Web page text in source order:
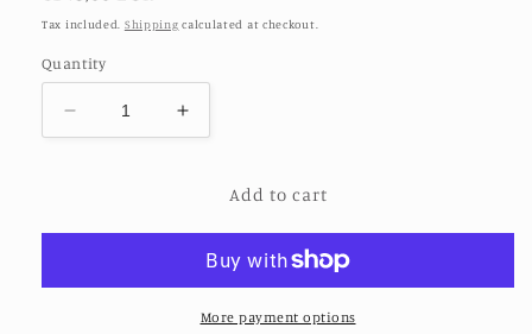
price
Tax included. Shipping calculated at checkout.
Quantity
Decrease
quantity
DRESS
Increase
quantity
PRINT
DRESS
TONI
Add to cart
More payment options